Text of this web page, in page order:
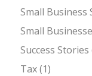
Small Business
Small
Success Stories
Tax(1)